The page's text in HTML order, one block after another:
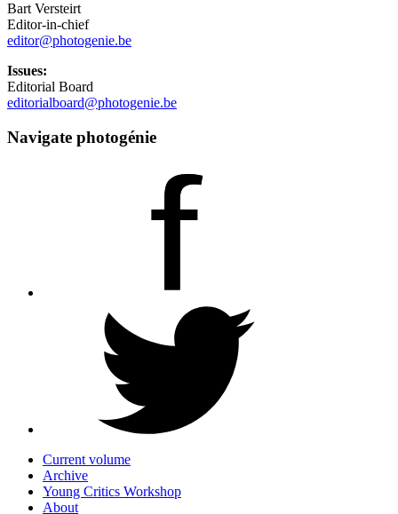
Bart Versteirt
Editor-in-chief
editor@photogenie.be
Issues:
Editorial Board
editorialboard@photogenie.be
Navigate photogénie
Current volume
Archive
Young Critics Workshop
About